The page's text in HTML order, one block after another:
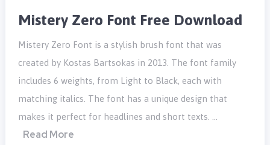
Mistery Zero Font Free Download
Mistery Zero Font is a stylish brush font that was
created by Kostas Bartsokas in 2013. The font family
includes 6 weights, from Light to Black, each with
matching italics. The font has a unique design that
makes it perfect for headlines and short texts. …
Read More